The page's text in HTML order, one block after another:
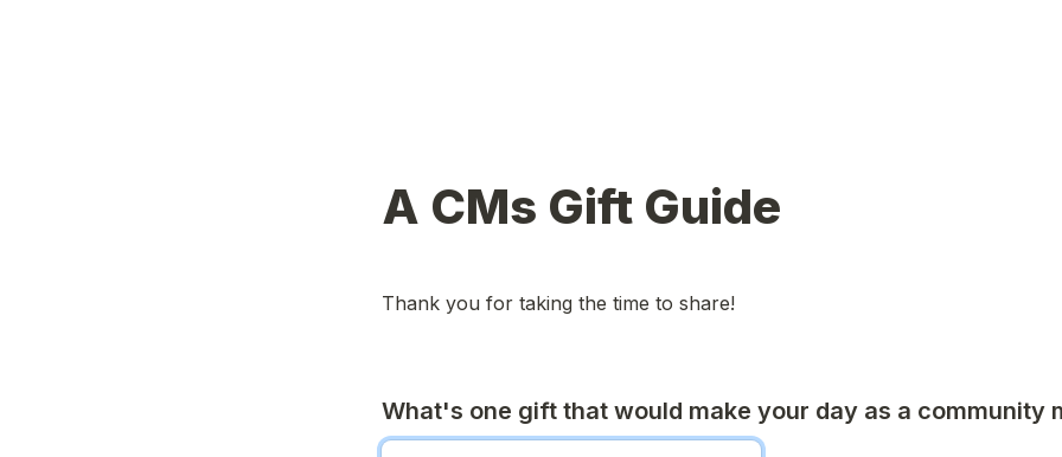
A CMs Gift Guide
Thank you for taking the time to share!
What's one gift that would make your day as a community